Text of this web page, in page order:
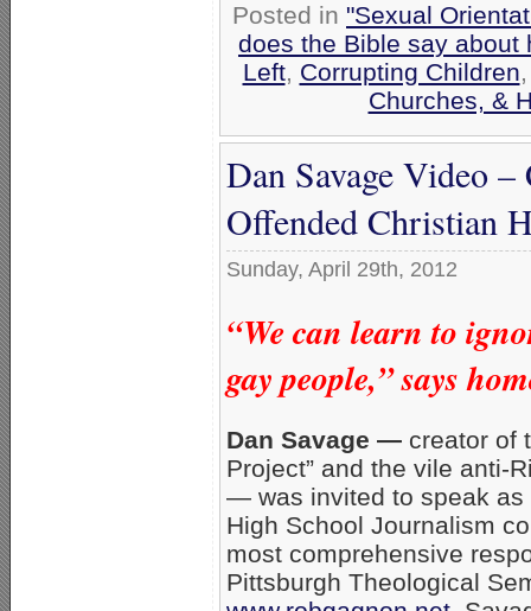
Posted in "Sexual
does the Bible say about
Left, Corrupting Children
Churches, &
Dan Savage Video
Offended Christian
Sunday, April 29th, 2012
“We can learn to
gay people,” says
Dan Savage — creator of
Project” and the vile anti-
— was invited to speak as
High School Journalism
most comprehensive
Pittsburgh Theological